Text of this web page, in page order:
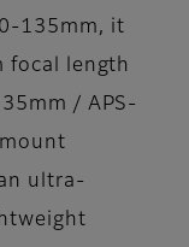
135mm, it
focal length
/ APS-
ultra-